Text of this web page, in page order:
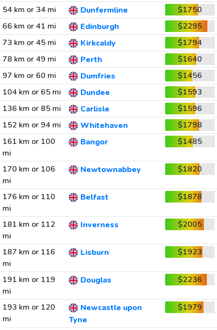
54 km or 34 mi
Dunfermline
$1750
66 km or 41 mi
Edinburgh
$2295
73 km or 45 mi
Kirkcaldy
$1794
78 km or 49 mi
Perth
$1640
97 km or 60 mi
Dumfries
$1456
104 km or 65 mi
Dundee
$1593
136 km or 85 mi
Carlisle
$1596
152 km or 94 mi
Whitehaven
$1798
161 km or 100
mi
Bangor $1485
170 km or 106
mi
Newtownabbey $1820
176 km or 110
mi
Belfast $1878
181 km or 112
mi
Inverness $2005
187 km or 116
mi
Lisburn $1923
191 km or 119
mi
Douglas $2236
193 km or 120
mi
Newcastle upon
Tyne
$1979